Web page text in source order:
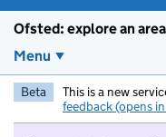
Ofsted: explore an area
Menu
Beta This is a new
feedback (opens